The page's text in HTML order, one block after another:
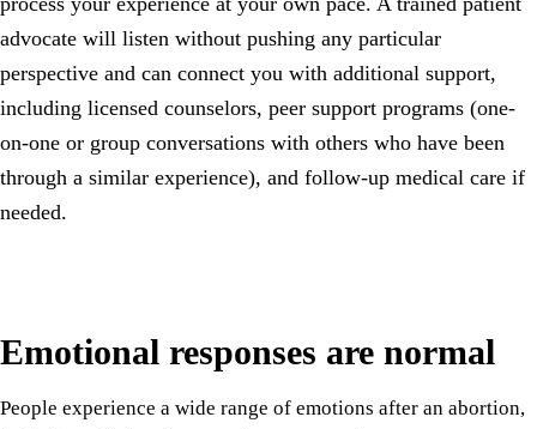
advocate will listen without pushing any particular
perspective and can connect you with additional support,
including licensed counselors, peer support programs (one-
on-one or group conversations with others who have been
through a similar experience), and follow-up medical care if
needed.
Emotional responses are normal
People experience a wide range of emotions after an abortion,